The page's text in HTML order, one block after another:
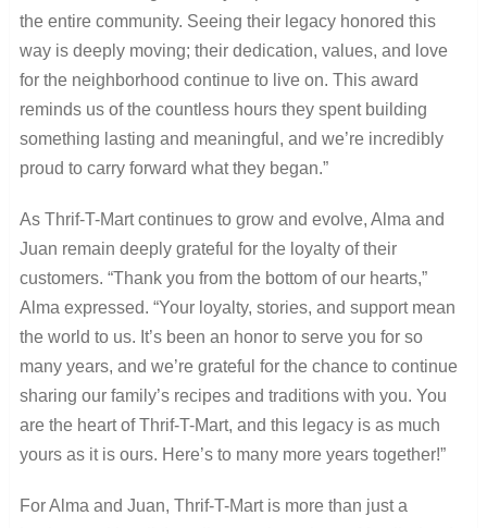
the entire community. Seeing their legacy honored this
way is deeply moving; their dedication, values, and love
for the neighborhood continue to live on. This award
reminds us of the countless hours they spent building
something lasting and meaningful, and we’re incredibly
proud to carry forward what they began.”
As Thrif-T-Mart continues to grow and evolve, Alma and
Juan remain deeply grateful for the loyalty of their
customers. “Thank you from the bottom of our hearts,”
Alma expressed. “Your loyalty, stories, and support mean
the world to us. It’s been an honor to serve you for so
many years, and we’re grateful for the chance to continue
sharing our family’s recipes and traditions with you. You
are the heart of Thrif-T-Mart, and this legacy is as much
yours as it is ours. Here’s to many more years together!”
For Alma and Juan, Thrif-T-Mart is more than just a